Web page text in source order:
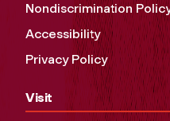
Nondiscrimination
Accessibility
Privacy Policy
Visit